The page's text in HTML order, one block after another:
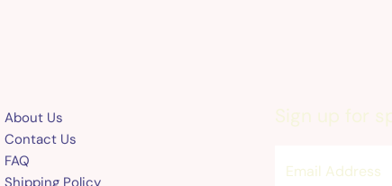
About Us
Contact Us
FAQ
Sign up for